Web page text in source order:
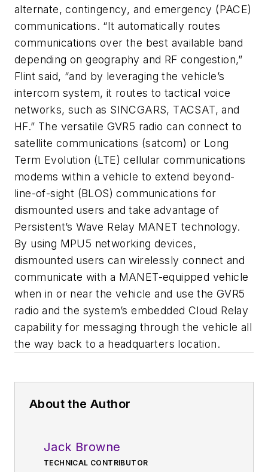
alternate, contingency, and emergency (PACE)
communications. “It automatically routes
communications over the best available band
depending on geography and RF congestion,”
Flint said, “and by leveraging the vehicle’s
intercom system, it routes to tactical voice
networks, such as SINCGARS, TACSAT, and
HF.” The versatile GVR5 radio can connect to
satellite communications (satcom) or Long
Term Evolution (LTE) cellular communications
modems within a vehicle to extend beyond-
line-of-sight (BLOS) communications for
dismounted users and take advantage of
Persistent’s Wave Relay MANET technology.
By using MPU5 networking devices,
dismounted users can wirelessly connect and
communicate with a MANET-equipped vehicle
when in or near the vehicle and use the GVR5
radio and the system’s embedded Cloud Relay
capability for messaging through the vehicle all
the way back to a headquarters location.
About the Author
Jack Browne
TECHNICAL CONTRIBUTOR